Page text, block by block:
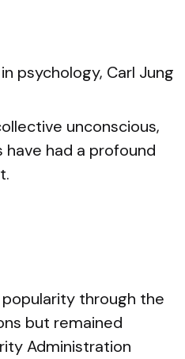
psychology, Carl Jung
unconscious,
had a profound
through the
but remained
Administration